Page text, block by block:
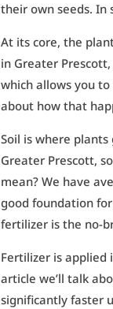
their own seeds. In
At its core, the
in Greater
which allows you
about how that
Soil is where
Greater Prescott,
mean? We have
good foundation
fertilizer is the no-
Fertilizer is applied
article we’ll talk
significantly faster